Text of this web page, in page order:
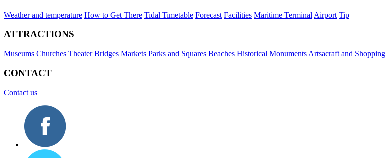
Weather and temperature How to Get There Tidal Timetable Forecast Facilities Maritime Terminal Airport Tip
ATTRACTIONS
Museums Churches Theater Bridges Markets Parks and Squares Beaches Historical Monuments Artsacraft and Shopping
CONTACT
Contact us